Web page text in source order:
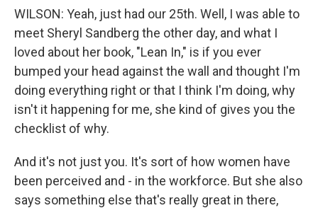
WILSON: Yeah, just had our 25th. Well, I was able to
meet Sheryl Sandberg the other day, and what I
loved about her book, "Lean In," is if you ever
bumped your head against the wall and thought I'm
doing everything right or that I think I'm doing, why
isn't it happening for me, she kind of gives you the
checklist of why.
And it's not just you. It's sort of how women have
been perceived and - in the workforce. But she also
says something else that's really great in there,